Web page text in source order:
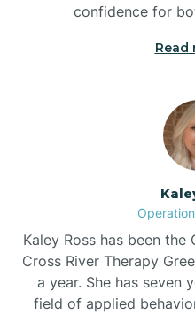
confidence for
Read
Kaley Ross has been
Cross River Therapy
a year. She has seven
field of applied